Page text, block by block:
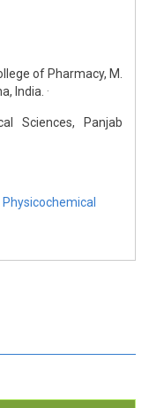
of Pharmacy, M.
India.
.
Sciences, Panjab
Physicochemical